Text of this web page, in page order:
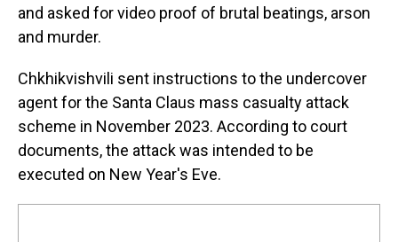
and asked for video proof of brutal beatings, arson
and murder.
Chkhikvishvili sent instructions to the undercover
agent for the Santa Claus mass casualty attack
scheme in November 2023. According to court
documents, the attack was intended to be
executed on New Year's Eve.